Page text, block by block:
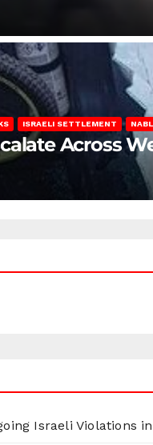
ISRAELI SETTLEMENT
Across
Israeli Violations